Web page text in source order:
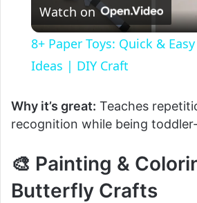
l
y
i
Watch on
8+ Paper Toys: Quick &
Ideas | DIY Craft
Why it’s great: Teaches
recognition while being
🎨 Painting &
Butterfly Crafts